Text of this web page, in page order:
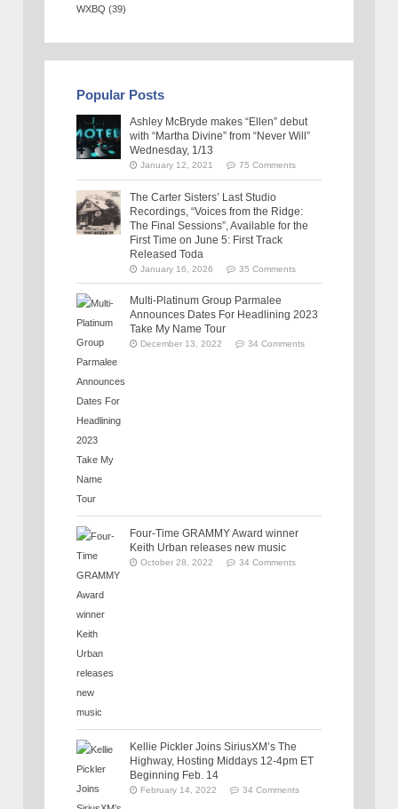
WXBQ (39)
Popular Posts
Ashley McBryde makes “Ellen” debut
with “Martha Divine” from “Never Will”
Wednesday, 1/13
January 12, 2021 75 Comments
The Carter Sisters’ Last Studio
Recordings, “Voices from the Ridge:
The Final Sessions”, Available for the
First Time on June 5: First Track
Released Toda
January 16, 2026 35 Comments
Multi-Platinum Group Parmalee
Announces Dates For Headlining 2023
Take My Name Tour
December 13, 2022 34 Comments
Four-Time GRAMMY Award winner
Keith Urban releases new music
October 28, 2022 34 Comments
Kellie Pickler Joins SiriusXM’s The
Highway, Hosting Middays 12-4pm ET
Beginning Feb. 14
February 14, 2022 34 Comments